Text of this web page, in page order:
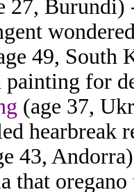
27, Burundi)
49, South
for
(age 37,
hearbreak
43,
that